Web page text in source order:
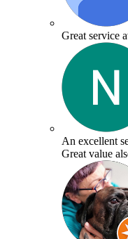
Great service
An excellent
Great value